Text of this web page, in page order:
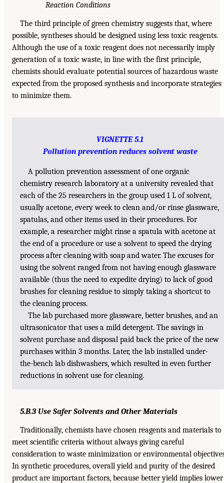
Reaction Conditions
The third principle of green chemistry suggests that, where
possible, syntheses should be designed using less toxic reagents.
Although the use of a toxic reagent does not necessarily imply
generation of a toxic waste, in line with the first principle,
chemists should evaluate potential sources of hazardous waste
expected from the proposed synthesis and incorporate strategies
to minimize them.
VIGNETTE 5.1
Pollution prevention reduces solvent waste
A pollution prevention assessment of one organic
chemistry research laboratory at a university revealed that
each of the 25 researchers in the group used 1 L of solvent,
usually acetone, every week to clean and/or rinse glassware,
spatulas, and other items used in their procedures. For
example, a researcher might rinse a spatula with acetone at
the end of a procedure or use a solvent to speed the drying
process after cleaning with soap and water. The excuses for
using the solvent ranged from not having enough glassware
available (thus the need to expedite drying) to lack of good
brushes for cleaning residue to simply taking a shortcut to
the cleaning process.
The lab purchased more glassware, better brushes, and an
ultrasonicator that uses a mild detergent. The savings in
solvent purchase and disposal paid back the price of the new
purchases within 3 months. Later, the lab installed under-
the-bench lab dishwashers, which resulted in even further
reductions in solvent use for cleaning.
5.B.3 Use Safer Solvents and Other Materials
Traditionally, chemists have chosen reagents and materials to
meet scientific criteria without always giving careful
consideration to waste minimization or environmental
In synthetic procedures, overall yield and purity of the desired
product are important factors, because better yield implies lower